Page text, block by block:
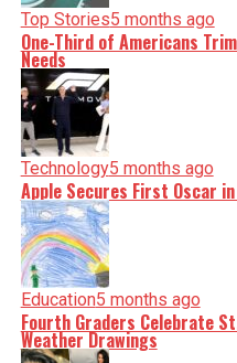
Top Stories5 months ago
One-Third of Americans
Needs
Technology5 months ago
Apple Secures First Oscar
Education5 months ago
Fourth Graders Celebrate
Weather Drawings